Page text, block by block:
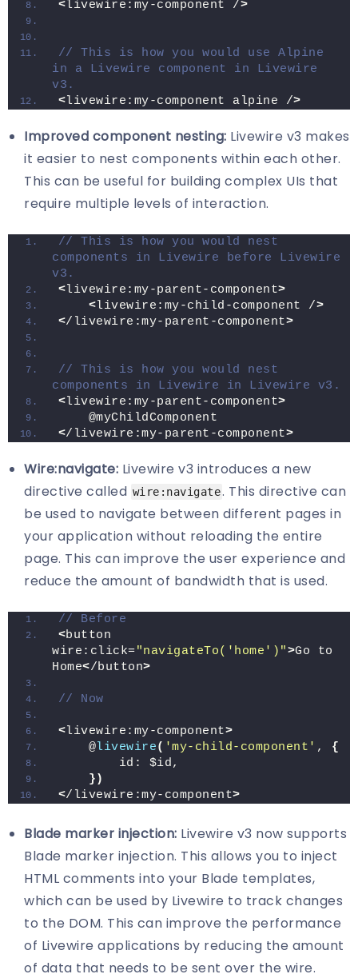
<livewire:my-component />
// This is how you would use Alpine
in a Livewire component in Livewire
v3.
<livewire:my-component alpine />
Improved component nesting: Livewire v3 makes
it easier to nest components within each other.
This can be useful for building complex UIs that
require multiple levels of interaction.
// This is how you would nest
components in Livewire before Livewire
v3.
<livewire:my-parent-component>
<livewire:my-child-component />
</livewire:my-parent-component>
// This is how you would nest
components in Livewire in Livewire v3.
<livewire:my-parent-component>
    @myChildComponent
</livewire:my-parent-component>
Wire:navigate: Livewire v3 introduces a new
directive called wire:navigate. This directive can
be used to navigate between different pages in
your application without reloading the entire
page. This can improve the user experience and
reduce the amount of bandwidth that is used.
// Before
<button
wire:click="navigateTo('home')">Go to
Home</button>
// Now
<livewire:my-component>
    @
livewire( 'my-child-component' , {
        id: $id,
})
</livewire:my-component>
Blade marker injection: Livewire v3 now supports
Blade marker injection. This allows you to inject
HTML comments into your Blade templates,
which can be used by Livewire to track changes
to the DOM. This can improve the performance
of Livewire applications by reducing the amount
of data that needs to be sent over the wire.